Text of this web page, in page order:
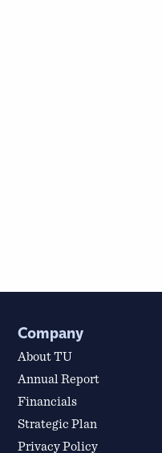
Company
About TU
Annual Report
Financials
Strategic Plan
Privacy Policy